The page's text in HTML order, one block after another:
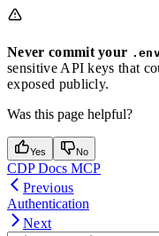
Never commit your
sensitive API keys that
exposed publicly.
Was this page helpful?
Yes No
CDP Docs MCP
Previous
Authentication
Next